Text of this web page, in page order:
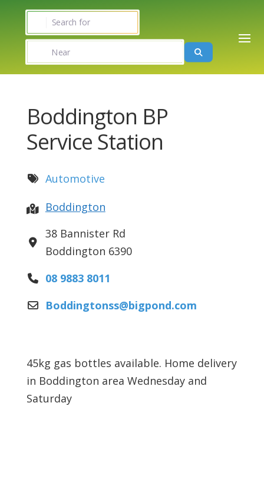
Boddington BP
Service Station
Automotive
Boddington
38 Bannister Rd
Boddington 6390
08 9883 8011
Boddingtonss@bigpond.com
45kg gas bottles available. Home delivery
in Boddington area Wednesday and
Saturday